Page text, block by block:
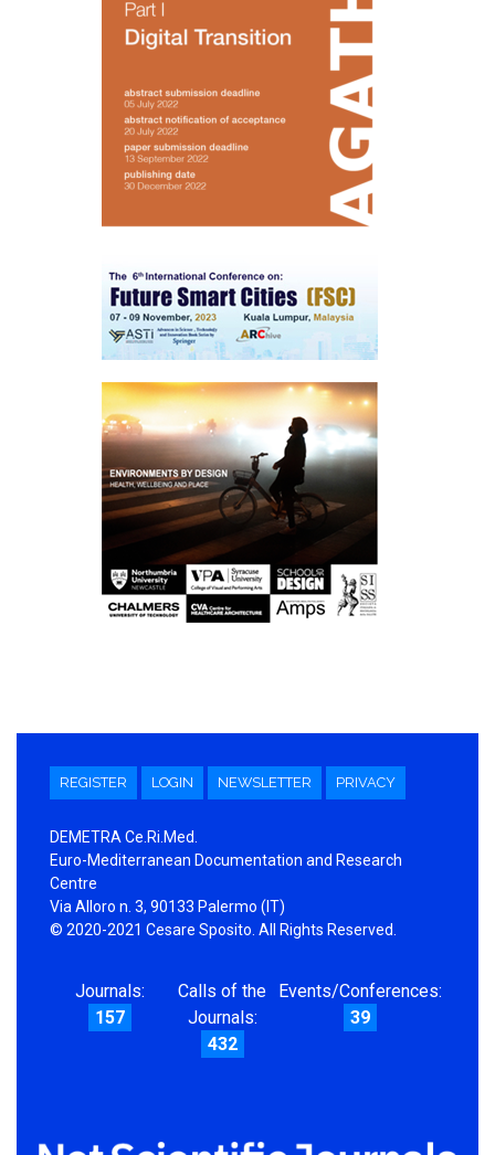
REGISTER LOGIN NEWSLETTER PRIVACY
DEMETRA Ce.Ri.Med.
Euro-Mediterranean Documentation and Research
Centre
Via Alloro n. 3, 90133 Palermo (IT)
© 2020-2021 Cesare Sposito. All Rights Reserved.
Journals:
157
Calls of the
Journals:
432
Events/Conferences:
39